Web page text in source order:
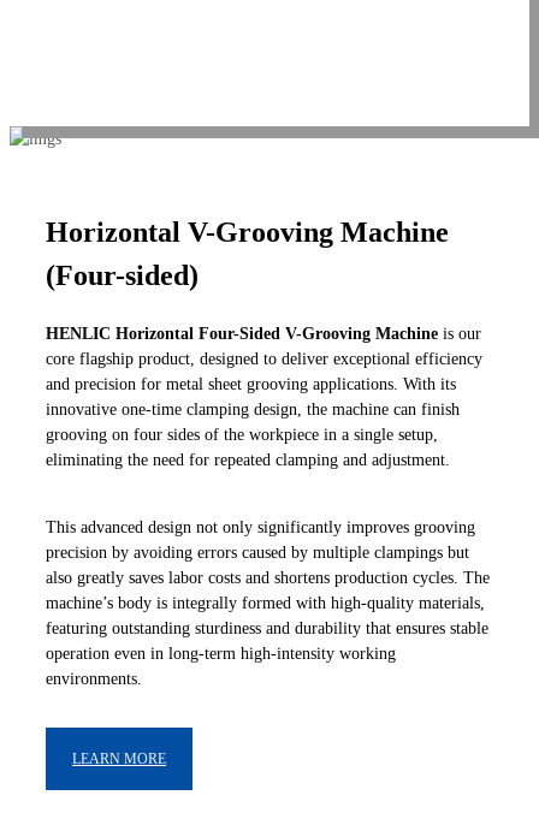
Horizontal V-Grooving Machine
(Four-sided)
HENLIC Horizontal Four-Sided V-Grooving Machine is our
core flagship product, designed to deliver exceptional efficiency
and precision for metal sheet grooving applications. With its
innovative one-time clamping design, the machine can finish
grooving on four sides of the workpiece in a single setup,
eliminating the need for repeated clamping and adjustment.
This advanced design not only significantly improves grooving
precision by avoiding errors caused by multiple clampings but
also greatly saves labor costs and shortens production cycles. The
machine’s body is integrally formed with high-quality materials,
featuring outstanding sturdiness and durability that ensures stable
operation even in long-term high-intensity working
environments.
LEARN MORE